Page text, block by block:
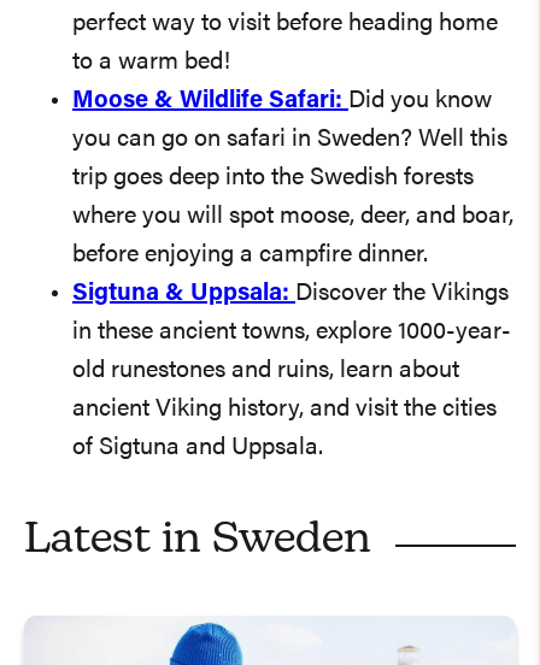
perfect way to visit before heading home
to a warm bed!
Moose & Wildlife Safari: Did you know
you can go on safari in Sweden? Well this
trip goes deep into the Swedish forests
where you will spot moose, deer, and boar,
before enjoying a campfire dinner.
Sigtuna & Uppsala: Discover the Vikings
in these ancient towns, explore 1000-year-
old runestones and ruins, learn about
ancient Viking history, and visit the cities
of Sigtuna and Uppsala.
Latest in Sweden